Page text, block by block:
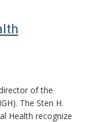
of the
The Sten H.
Health recognize